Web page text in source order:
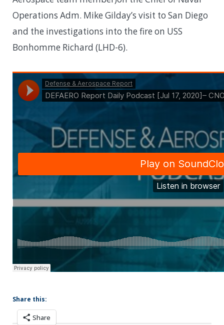
Operations Adm. Mike Gilday’s visit to San Diego
and the investigations into the fire on USS
Bonhomme Richard (LHD-6).
Share this:
Share